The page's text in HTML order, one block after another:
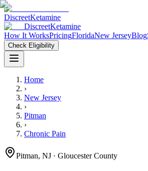
DiscreetKetamine
DiscreetKetamine
How It WorksPricingFloridaNew JerseyBlog
Check Eligibility
Home
›
New Jersey
›
Pitman
›
Chronic Pain
Pitman, NJ · Gloucester County